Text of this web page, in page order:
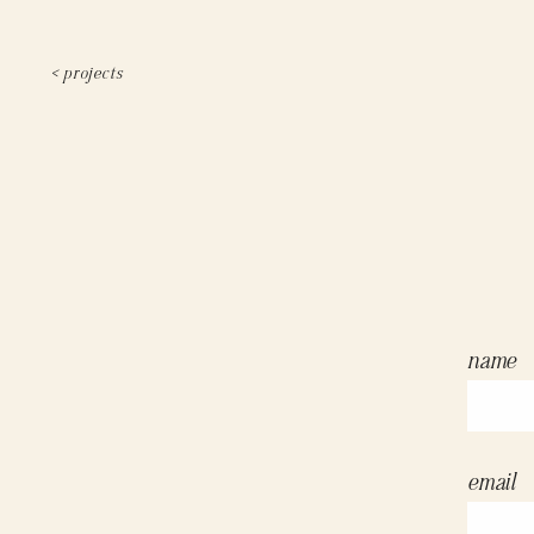
< projects
name
email